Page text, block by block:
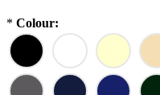
* Colour: